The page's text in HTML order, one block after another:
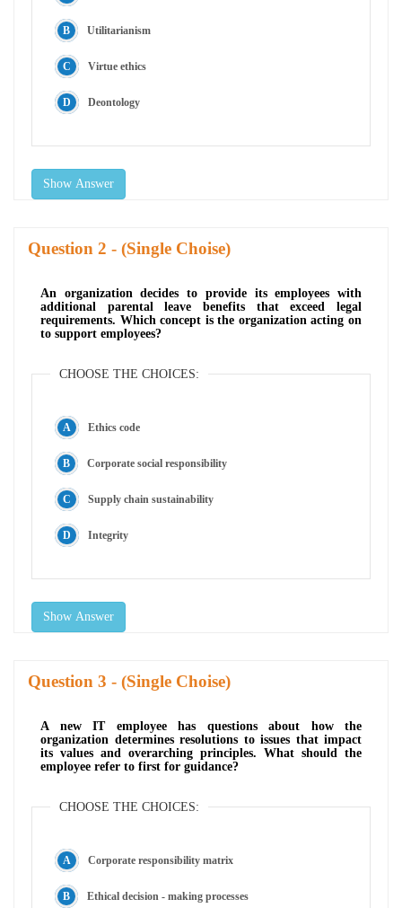
Utilitarianism
Virtue ethics
Deontology
Show Answer
Question - (Single Choise)
An organization decides to provide its employees with
additional parental leave benefits that exceed legal
requirements. Which concept is the organization acting on
to support employees?
CHOOSE THE CHOICES:
Ethics code
Corporate social responsibility
Supply chain sustainability
Integrity
Show Answer
Question - (Single Choise)
A new IT employee has questions about how the
organization determines resolutions to issues that impact
its values and overarching principles. What should the
employee refer to first for guidance?
CHOOSE THE CHOICES:
Corporate responsibility matrix
Ethical decision - making processes